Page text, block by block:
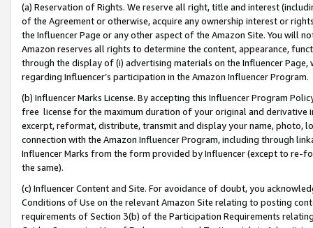
(a) Reservation of Rights. We reserve all right, title and interest
of the Agreement or otherwise, acquire any ownership interest or
the Influencer Page or any other aspect of the Amazon Site. You will
Amazon reserves all rights to determine the content, appearance,
through the display of (i) advertising materials on the Influencer
regarding Influencer’s participation in the Amazon Influencer Program.
(b) Influencer Marks License. By accepting this Influencer Program
free license for the maximum duration of your original and
excerpt, reformat, distribute, transmit and display your name, photo,
connection with the Amazon Influencer Program, including through
Influencer Marks from the form provided by Influencer (except to re-
the same).
(c) Influencer Content and Site. For avoidance of doubt, you
Conditions of Use on the relevant Amazon Site relating to posting
requirements of Section 3(b) of the Participation Requirements